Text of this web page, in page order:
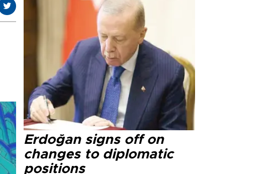
Erdoğan signs off on
changes to diplomatic
positions